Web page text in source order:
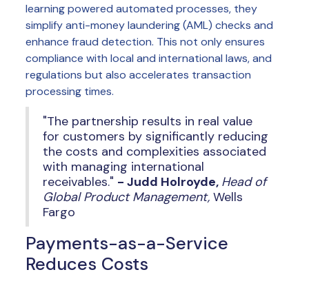
learning powered automated processes, they
simplify anti-money laundering (AML) checks and
enhance fraud detection. This not only ensures
compliance with local and international laws, and
regulations but also accelerates transaction
processing times.
"The partnership results in real value
for customers by significantly reducing
the costs and complexities associated
with managing international
receivables." - Judd Holroyde, Head of
Global Product Management, Wells
Fargo
Payments-as-a-Service
Reduces Costs